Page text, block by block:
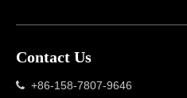
Contact Us
 +86-158-7807-9646